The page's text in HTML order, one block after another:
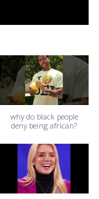
why do black people
deny being african?